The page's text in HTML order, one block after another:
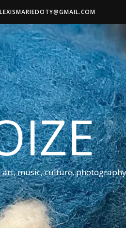
music, culture,